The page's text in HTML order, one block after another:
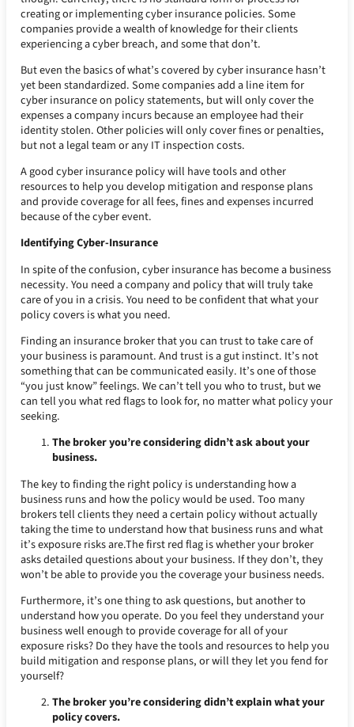
creating or implementing cyber insurance policies. Some
companies provide a wealth of knowledge for their clients
experiencing a cyber breach, and some that don’t.
But even the basics of what’s covered by cyber insurance hasn’t
yet been standardized. Some companies add a line item for
cyber insurance on policy statements, but will only cover the
expenses a company incurs because an employee had their
identity stolen. Other policies will only cover fines or penalties,
but not a legal team or any IT inspection costs.
A good cyber insurance policy will have tools and other
resources to help you develop mitigation and response plans
and provide coverage for all fees, fines and expenses incurred
because of the cyber event.
Identifying Cyber-Insurance
In spite of the confusion, cyber insurance has become a business
necessity. You need a company and policy that will truly take
care of you in a crisis. You need to be confident that what your
policy covers is what you need.
Finding an insurance broker that you can trust to take care of
your business is paramount. And trust is a gut instinct. It’s not
something that can be communicated easily. It’s one of those
“you just know” feelings. We can’t tell you who to trust, but we
can tell you what red flags to look for, no matter what policy your
seeking.
The broker you’re considering didn’t ask about your
business.
The key to finding the right policy is understanding how a
business runs and how the policy would be used. Too many
brokers tell clients they need a certain policy without actually
taking the time to understand how that business runs and what
it’s exposure risks are.The first red flag is whether your broker
asks detailed questions about your business. If they don’t, they
won’t be able to provide you the coverage your business needs.
Furthermore, it’s one thing to ask questions, but another to
understand how you operate. Do you feel they understand your
business well enough to provide coverage for all of your
exposure risks? Do they have the tools and resources to help you
build mitigation and response plans, or will they let you fend for
yourself?
The broker you’re considering didn’t explain what your
policy covers.